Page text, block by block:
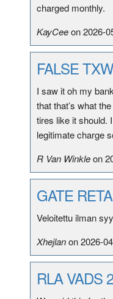
charged monthly.
KayCeeon 2026-
FALSE
I saw it oh my
that that’s what
tires like it should.
legitimate charge
R Van Winkleon
GATE
Veloitettu ilman
Xhejlanon 2026-
RLA VADS